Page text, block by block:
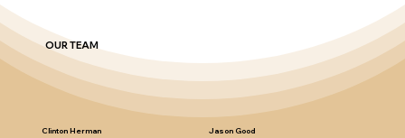
Clinton Herman Jason Good
OUR TEAM